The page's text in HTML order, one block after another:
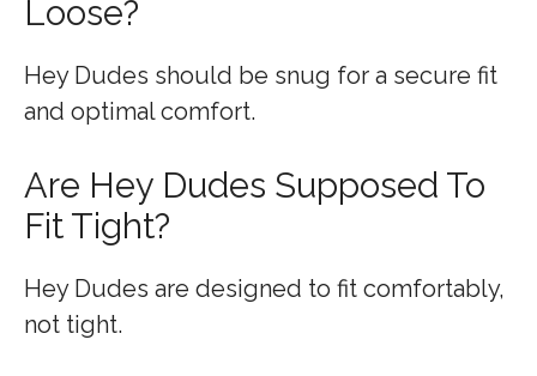
Loose?
Hey Dudes should be snug for a secure fit
and optimal comfort.
Are Hey Dudes Supposed To
Fit Tight?
Hey Dudes are designed to fit comfortably,
not tight.